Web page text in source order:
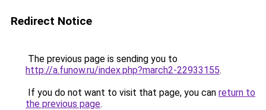
Redirect Notice
The previous page is sending you to
http://a.funow.ru/index.php?march2-22933155.
If you do not want to visit that page, you can return to
the previous page.